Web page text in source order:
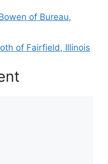
of Bureau,
of Fairfield, Illinois